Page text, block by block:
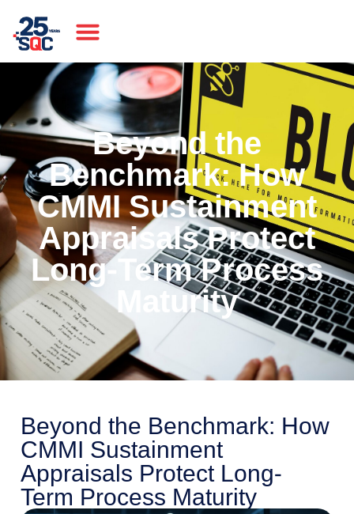
Beyond the
Benchmark: How
CMMI Sustainment
Appraisals Protect
Long-Term Process
Maturity
Beyond the Benchmark: How
CMMI Sustainment
Appraisals Protect Long-
Term Process Maturity